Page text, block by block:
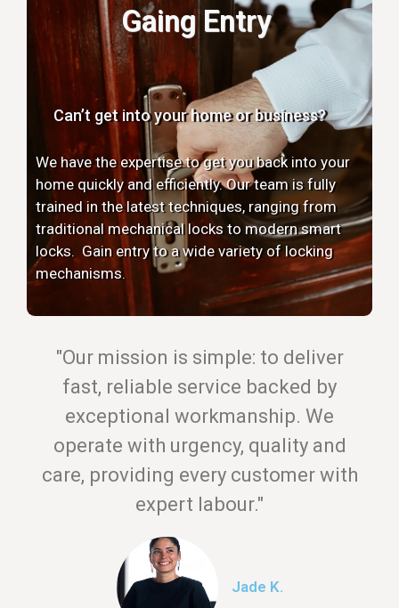
Gaing Entry
Can’t get into your home or business?
We have the expertise to get you back into your
home quickly and efficiently. Our team is fully
trained in the latest techniques, ranging from
traditional mechanical locks to modern smart
locks. Gain entry to a wide variety of locking
mechanisms.
"Our mission is simple: to deliver
fast, reliable service backed by
exceptional workmanship. We
operate with urgency, quality and
care, providing every customer with
expert labour."
Jade K.